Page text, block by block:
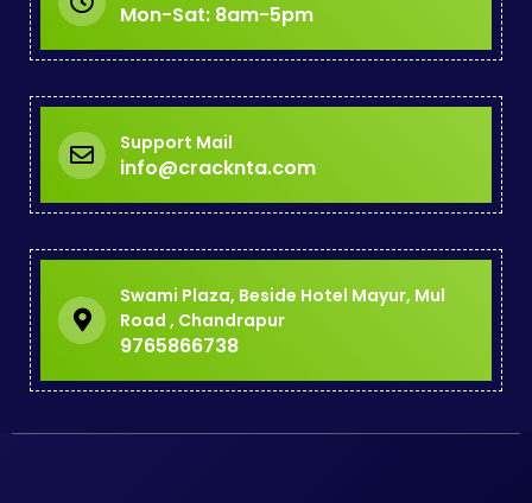
Mon-Sat: 8am-5pm
Support Mail
info@cracknta.com
Swami Plaza, Beside Hotel Mayur, Mul
Road , Chandrapur
9765866738